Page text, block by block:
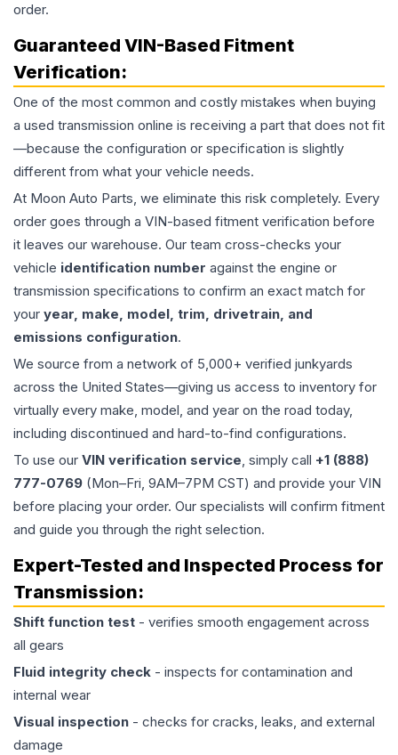
order.
Guaranteed VIN-Based Fitment
Verification:
One of the most common and costly mistakes when buying
a used transmission online is receiving a part that does not fit
—because the configuration or specification is slightly
different from what your vehicle needs.
At Moon Auto Parts, we eliminate this risk completely. Every
order goes through a VIN-based fitment verification before
it leaves our warehouse. Our team cross-checks your
vehicle identification number against the engine or
transmission specifications to confirm an exact match for
your year, make, model, trim, drivetrain, and
emissions configuration.
We source from a network of 5,000+ verified junkyards
across the United States—giving us access to inventory for
virtually every make, model, and year on the road today,
including discontinued and hard-to-find configurations.
To use our VIN verification service, simply call +1 (888)
777-0769 (Mon–Fri, 9AM–7PM CST) and provide your VIN
before placing your order. Our specialists will confirm fitment
and guide you through the right selection.
Expert-Tested and Inspected Process for
Transmission:
Shift function test - verifies smooth engagement across
all gears
Fluid integrity check - inspects for contamination and
internal wear
Visual inspection - checks for cracks, leaks, and external
damage